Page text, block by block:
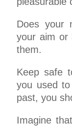
Does your
your aim or
them.
Keep safe
you used
past, you
Imagine